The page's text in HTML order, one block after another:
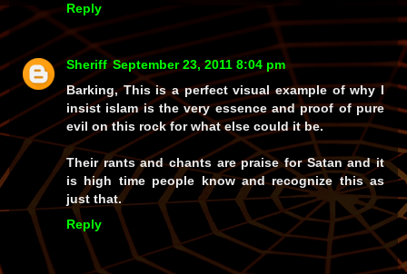
Reply
Sheriff September 23, 2011 8:04 pm
Barking, This is a perfect visual example of why I
insist islam is the very essence and proof of pure
evil on this rock for what else could it be.
Their rants and chants are praise for Satan and it
is high time people know and recognize this as
just that.
Reply